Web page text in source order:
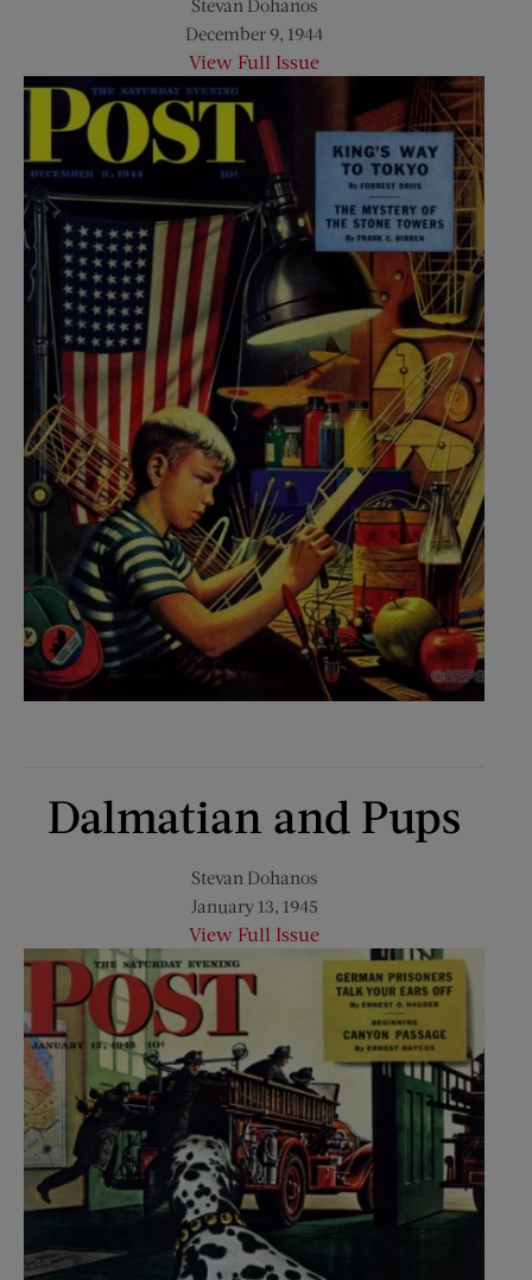
Stevan Dohanos
December 9, 1944
View Full Issue
Dalmatian and Pups
Stevan Dohanos
January 13, 1945
View Full Issue